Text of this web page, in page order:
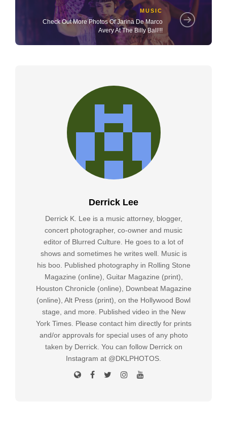
MUSIC
Check Out More Photos Of Jarina De Marco
Avery At The Billy Ball!!!
Derrick Lee
Derrick K. Lee is a music attorney, blogger,
concert photographer, co-owner and music
editor of Blurred Culture. He goes to a lot of
shows and sometimes he writes well. Music is
his boo. Published photography in Rolling Stone
Magazine (online), Guitar Magazine (print),
Houston Chronicle (online), Downbeat Magazine
(online), Alt Press (print), on the Hollywood Bowl
stage, and more. Published video in the New
York Times. Please contact him directly for prints
and/or approvals for special uses of any photo
taken by Derrick. You can follow Derrick on
Instagram at @DKLPHOTOS.